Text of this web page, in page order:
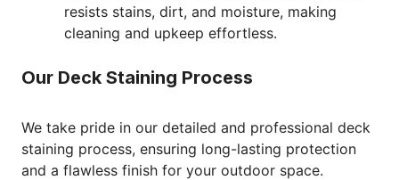
resists stains, dirt, and moisture, making
cleaning and upkeep effortless.
Our Deck Staining Process
We take pride in our detailed and professional deck
staining process, ensuring long-lasting protection
and a flawless finish for your outdoor space.